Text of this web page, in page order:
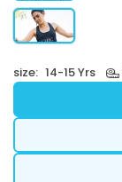
size: 14-15 Yrs